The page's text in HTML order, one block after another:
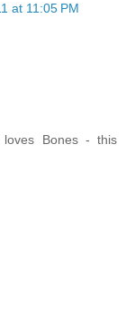
at 11:05 PM
Bones - this